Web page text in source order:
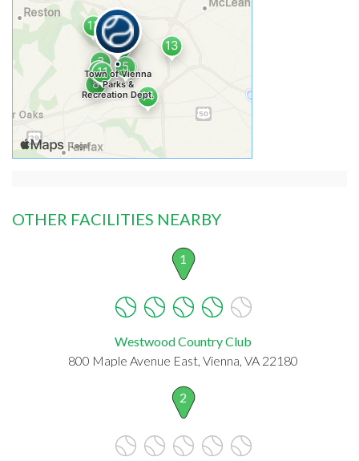
OTHER FACILITIES NEARBY
1
Westwood Country Club
800 Maple Avenue East, Vienna, VA 22180
2